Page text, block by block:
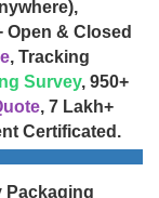
Open & Closed
, Tracking
Survey, 950+
, 7 Lakh+
Certificated.
Packaging